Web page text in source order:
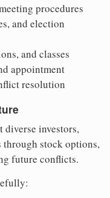
procedures
and election
and classes
appointment
resolution
investors,
stock options,
future conflicts.